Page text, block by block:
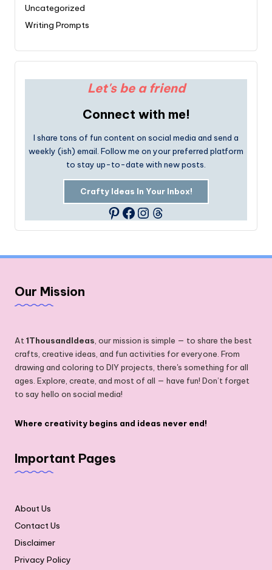
Uncategorized
Writing Prompts
Let's be a friend
Connect with me!
I share tons of fun content on social media and send a
weekly (ish) email. Follow me on your preferred platform
to stay up-to-date with new posts.
Crafty Ideas In Your Inbox!
Pinterest
Facebook
Instagram
Threads
Our Mission
At 1ThousandIdeas , our mission is simple — to share the best
crafts, creative ideas, and fun activities for everyone. From
drawing and coloring to DIY projects, there's something for all
ages. Explore, create, and most of all — have fun! Don’t forget
to say hello on social media!
Where creativity begins and ideas never end!
Important Pages
About Us
Contact Us
Disclaimer
Privacy Policy